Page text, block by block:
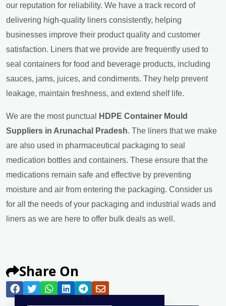
our reputation for reliability. We have a track record of
delivering high-quality liners consistently, helping
businesses improve their product quality and customer
satisfaction. Liners that we provide are frequently used to
seal containers for food and beverage products, including
sauces, jams, juices, and condiments. They help prevent
leakage, maintain freshness, and extend shelf life.
We are the most punctual
HDPE Container Mould
Suppliers in Arunachal Pradesh. The liners that we make
are also used in pharmaceutical packaging to seal
medication bottles and containers. These ensure that the
medications remain safe and effective by preventing
moisture and air from entering the packaging. Consider us
for all the needs of your packaging and industrial wads and
liners as we are here to offer bulk deals as well.
Share On